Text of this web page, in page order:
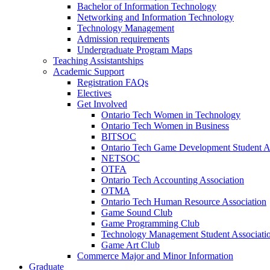
Bachelor of Information Technology
Networking and Information Technology
Technology Management
Admission requirements
Undergraduate Program Maps
Teaching Assistantships
Academic Support
Registration FAQs
Electives
Get Involved
Ontario Tech Women in Technology
Ontario Tech Women in Business
BITSOC
Ontario Tech Game Development Student
NETSOC
OTFA
Ontario Tech Accounting Association
OTMA
Ontario Tech Human Resource Association
Game Sound Club
Game Programming Club
Technology Management Student
Game Art Club
Commerce Major and Minor Information
Graduate